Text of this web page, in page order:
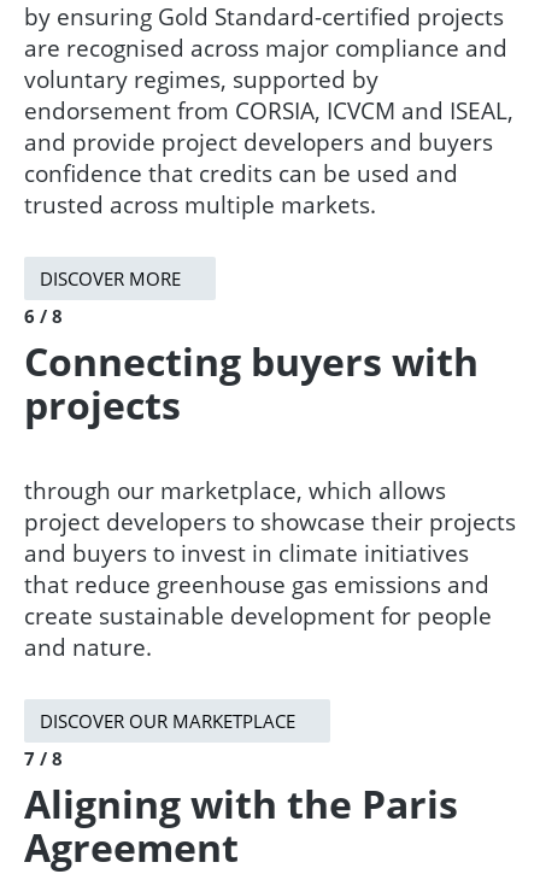
by ensuring Gold Standard-certified projects
are recognised across major compliance and
voluntary regimes, supported by
endorsement from CORSIA, ICVCM and ISEAL,
and provide project developers and buyers
confidence that credits can be used and
trusted across multiple markets.​
DISCOVER MORE
6 / 8
Connecting buyers with
projects
through our marketplace, which allows
project developers to showcase their projects
and buyers to invest in climate initiatives
that reduce greenhouse gas emissions and
create sustainable development for people
and nature.​
DISCOVER OUR MARKETPLACE
7 / 8
Aligning with the Paris
Agreement​